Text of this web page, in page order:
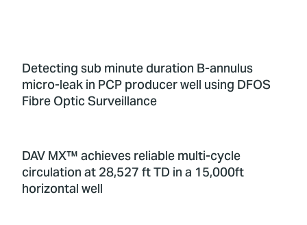
Detecting sub minute duration B-annulus
micro-leak in PCP producer well using DFOS
Fibre Optic Surveillance
DAV MX™ achieves reliable multi-cycle
circulation at 28,527 ft TD in a 15,000ft
horizontal well